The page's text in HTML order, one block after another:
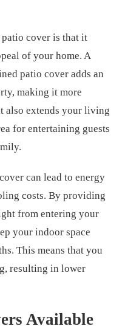
cover is that it
of your home. A
patio cover adds an
making it more
also extends your living
for entertaining guests
can lead to energy
costs. By providing
from entering your
your indoor space
This means that you
resulting in lower
Available